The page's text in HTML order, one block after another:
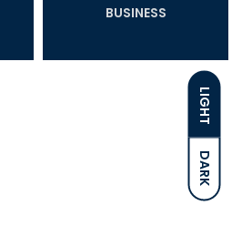
LIGHT
DARK
BUSINESS